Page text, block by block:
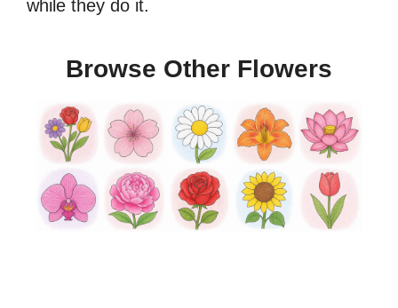
while they do it.
Browse Other Flowers